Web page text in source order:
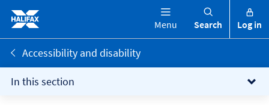
Menu Search Log in
Accessibility and disability
In this section